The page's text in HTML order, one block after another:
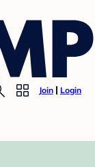
Join Login